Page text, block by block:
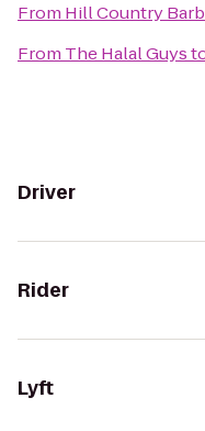
From Hill Country
From The Halal Guys
Driver
Rider
Lyft